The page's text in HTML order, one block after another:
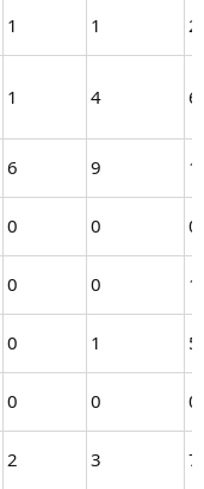
1 1
2
1 4 6
6 9
0 0
0
0 0
1
0 1
5
0 0
0
2 3
7